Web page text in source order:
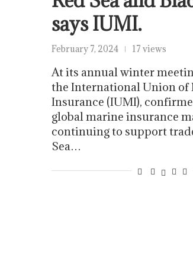
says IUMI.
February 7, 2024 17 views
At its annual winter
the International Union of
Insurance (IUMI),
global marine insurance
continuing to support
Sea…